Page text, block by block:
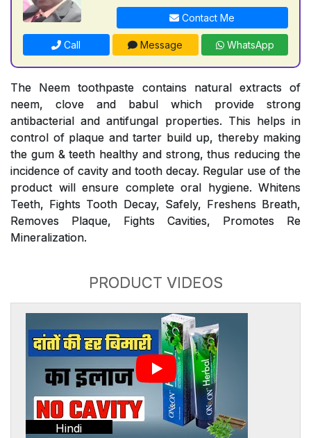
Contact Me
Call Message WhatsApp
The Neem toothpaste contains natural extracts of
neem, clove and babul which provide strong
antibacterial and antifungal properties. This helps in
control of plaque and tarter build up, thereby making
the gum & teeth healthy and strong, thus reducing the
incidence of cavity and tooth decay. Regular use of the
product will ensure complete oral hygiene. Whitens
Teeth, Fights Tooth Decay, Safely, Freshens Breath,
Removes Plaque, Fights Cavities, Promotes Re
Mineralization.
PRODUCT VIDEOS
Hindi